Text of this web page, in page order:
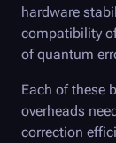
hardware
compatibility
of quantum
Each of these
overheads
correction